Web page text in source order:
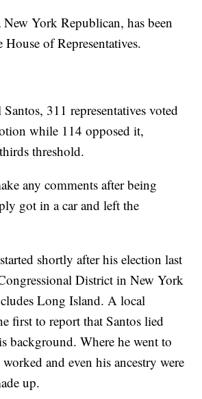
New York Republican, has been
of Representatives.
311 representatives voted
while 114 opposed it,
threshold.
any comments after being
got in a car and left the
shortly after his election last
District in New York
Long Island. A local
first to report that Santos lied
background. Where he went to
and even his ancestry were
up.